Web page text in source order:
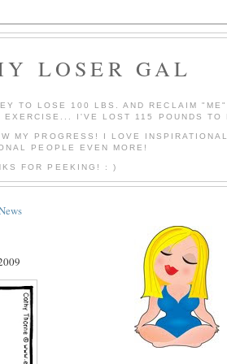
LOSER GAL
TO LOSE 100 LBS. AND RECLAIM
EXERCISE... I'VE LOST 115 POUNDS TO
MY PROGRESS! I LOVE
PEOPLE EVEN MORE!
FOR PEEKING! : )